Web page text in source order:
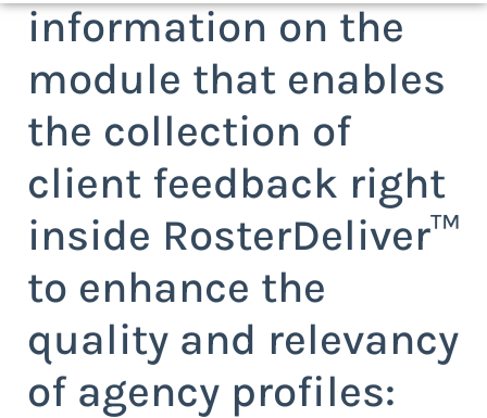
information on the
module that enables
the collection of
client feedback right
inside RosterDeliver™
to enhance the
quality and relevancy
of agency profiles: